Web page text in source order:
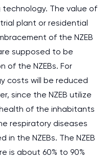
The value of
plant or residential
of the NZEB
supposed to be
the NZEBs. For
costs will be reduced
since the NZEB utilize
of the inhabitants
respiratory diseases
the NZEBs. The NZEB
is about 60% to 90%